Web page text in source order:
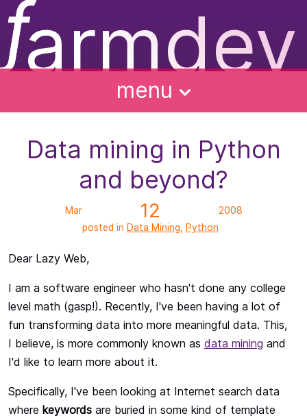
ƒ
f
armdev
menu
Data mining in Python
and beyond?
Mar 12
2008
posted in Data Mining Python
Dear Lazy Web,
I am a software engineer who hasn't done any college
level math (gasp!). Recently, I've been having a lot of
fun transforming data into more meaningful data. This,
I believe, is more commonly known as data mining and
I'd like to learn more about it.
Specifically, I've been looking at Internet search data
where keywords are buried in some kind of template